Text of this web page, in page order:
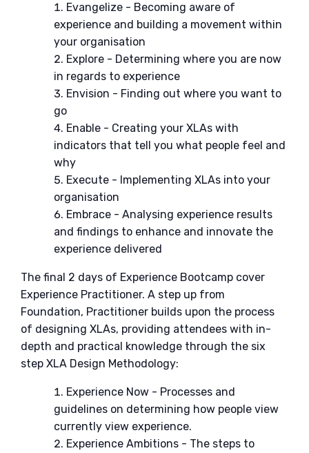
Evangelize - Becoming aware of
experience and building a movement within
your organisation
Explore - Determining where you are now
in regards to experience
Envision - Finding out where you want to
go
Enable - Creating your XLAs with
indicators that tell you what people feel and
why
Execute - Implementing XLAs into your
organisation
Embrace - Analysing experience results
and findings to enhance and innovate the
experience delivered
The final 2 days of Experience Bootcamp cover
Experience Practitioner. A step up from
Foundation, Practitioner builds upon the process
of designing XLAs, providing attendees with in-
depth and practical knowledge through the six
step XLA Design Methodology:
Experience Now - Processes and
guidelines on determining how people view
currently view experience.
Experience Ambitions - The steps to